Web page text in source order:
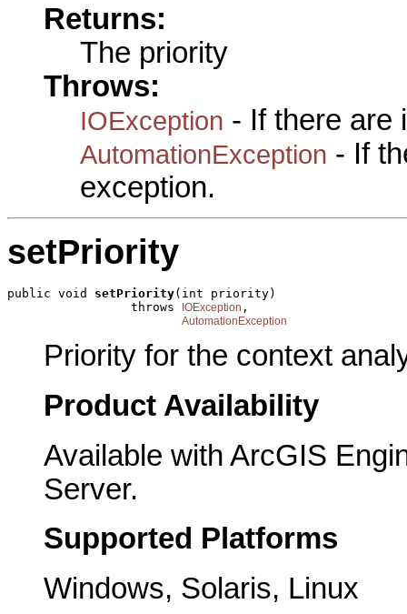
Returns:
The priority
Throws:
IOException - If there are
AutomationException - If
exception.
setPriority
public void setPriority(int priority)
                 throws
IOException ,
AutomationException
Priority for the context
Product Availability
Available with ArcGIS
Server.
Supported Platforms
Windows, Solaris, Linux